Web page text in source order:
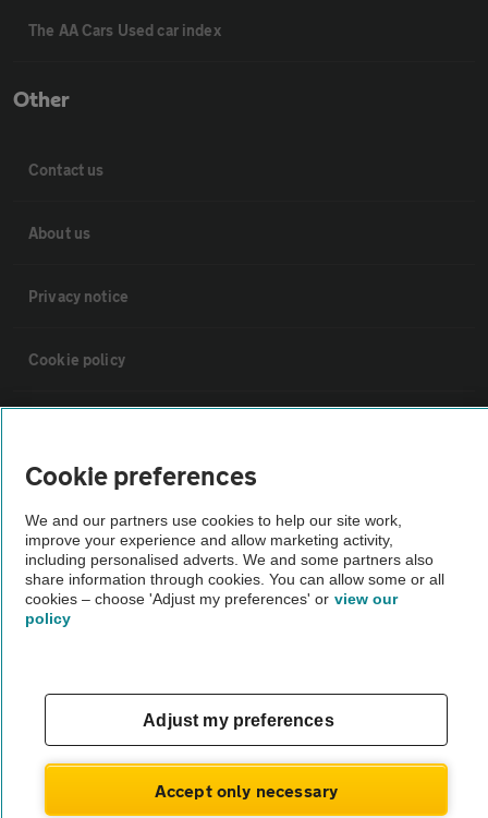
The AA Cars Used car index
Other
Contact us
About us
Privacy notice
Cookie policy
Vehicle Inspections
The AA recommends an AA Cars Vehicle Inspection before purchase.
Not all cars are mechanically checked by the AA.
theAA.com
© AA Cars 2026 |
Cookie preferences
We and our partners use cookies to help our site work,
improve your experience and allow marketing activity,
including personalised adverts. We and some partners also
share information through cookies. You can allow some or all
cookies – choose 'Adjust my preferences' or view our
policy
Adjust my preferences
Accept only necessary